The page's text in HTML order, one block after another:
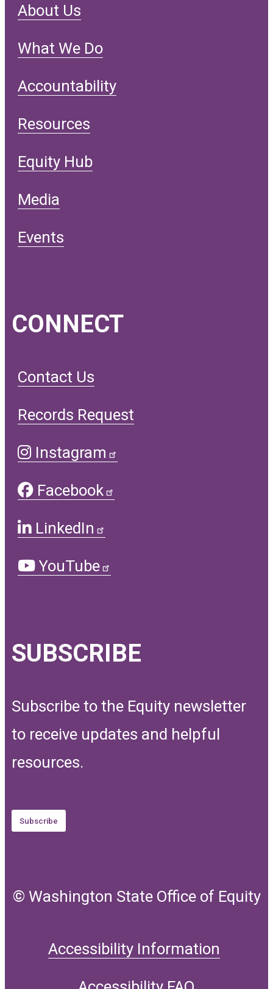
About Us
What We Do
Accountability
Resources
Equity Hub
Media
Events
CONNECT
Contact Us
Records Request
Instagram
Facebook
LinkedIn
YouTube
SUBSCRIBE
Subscribe to the Equity newsletter
to receive updates and helpful
resources.
Subscribe
© Washington State Office of Equity
Accessibility Information